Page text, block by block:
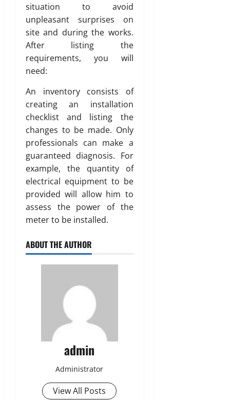
situation to avoid
unpleasant surprises on
site and during the works.
After listing the
requirements, you will
need:
An inventory consists of
creating an installation
checklist and listing the
changes to be made. Only
professionals can make a
guaranteed diagnosis. For
example, the quantity of
electrical equipment to be
provided will allow him to
assess the power of the
meter to be installed.
ABOUT THE AUTHOR
admin
Administrator
View All Posts